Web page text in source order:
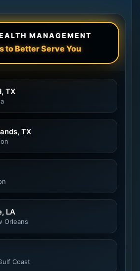
MANAGEMENT
to Better Serve You
TX
TX
LA
Orleans
Coast